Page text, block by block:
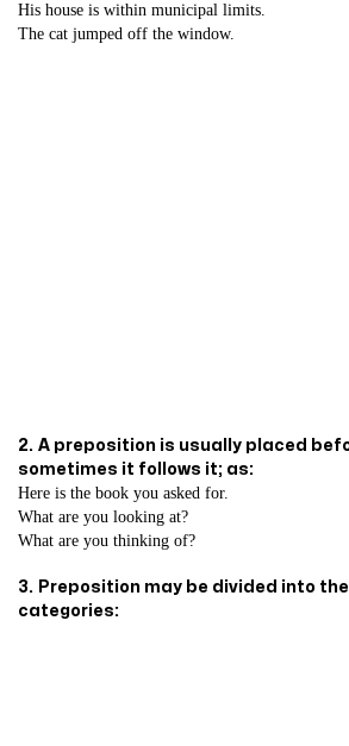
His house is within municipal limits.
The cat jumped off the window.
2.
A preposition is usually placed
sometimes it follows it; as:
Here is the book you asked for.
What are you looking at?
What are you thinking of?
3.
Preposition may be divided into
categories: